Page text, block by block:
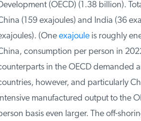
(OECD) (1.38 billion).
(159 exajoules) and India (36
(Oneexajouleis roughly
consumption per person in
in the OECD demanded
however, and particularly
manufactured output to the
basis even larger. The off-